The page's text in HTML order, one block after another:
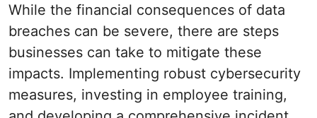
While the financial consequences of data
breaches can be severe, there are steps
businesses can take to mitigate these
impacts. Implementing robust cybersecurity
measures, investing in employee training,